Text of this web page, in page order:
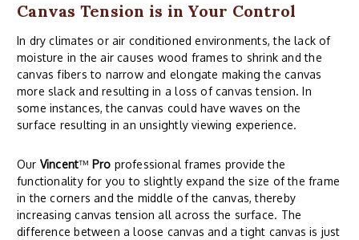
Canvas Tension is in Your Control
In dry climates or air conditioned environments, the lack of
moisture in the air causes wood frames to shrink and the
canvas fibers to narrow and elongate making the canvas
more slack and resulting in a loss of canvas tension. In
some instances, the canvas could have waves on the
surface resulting in an unsightly viewing experience.
Our Vincent™ Pro professional frames provide the
functionality for you to slightly expand the size of the frame
in the corners and the middle of the canvas, thereby
increasing canvas tension all across the surface. The
difference between a loose canvas and a tight canvas is just